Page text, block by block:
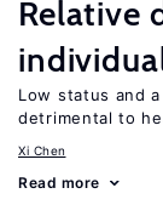
Relative
Low status and
detrimental to
Xi Chen
Read more